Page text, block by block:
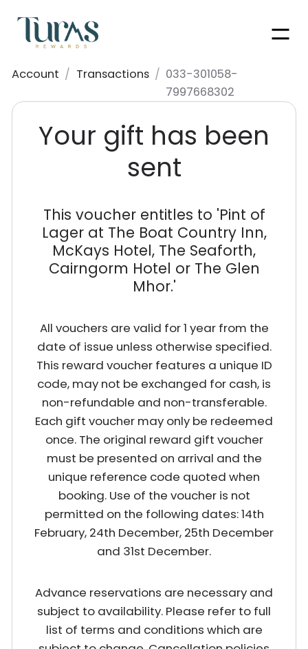
Account / Transactions / 033-301058-
7997668302
Your gift has been
sent
This voucher entitles to 'Pint of
Lager at The Boat Country Inn,
McKays Hotel, The Seaforth,
Cairngorm Hotel or The Glen
Mhor.'
All vouchers are valid for 1 year from the
date of issue unless otherwise specified.
This reward voucher features a unique ID
code, may not be exchanged for cash, is
non-refundable and non-transferable.
Each gift voucher may only be redeemed
once. The original reward gift voucher
must be presented on arrival and the
unique reference code quoted when
booking. Use of the voucher is not
permitted on the following dates: 14th
February, 24th December, 25th December
and 31st December.
Advance reservations are necessary and
subject to availability. Please refer to full
list of terms and conditions which are